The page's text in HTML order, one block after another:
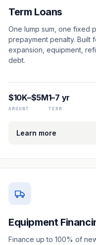
Term Loans
One lump sum, one fixed
prepayment penalty. Built
expansion, equipment,
debt.
$10K–$5M
AMOUNT
1–7 yr
TERM
Learn more
Equipment
Finance up to 100% of